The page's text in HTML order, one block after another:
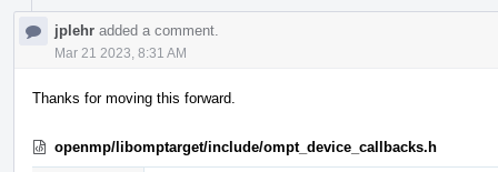
jplehr added a comment.
Mar 21 2023, 8:31 AM
Thanks for moving this forward.
openmp/libomptarget/include/ompt_device_callbacks.h